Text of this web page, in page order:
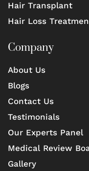
Hair Transplant
Hair Loss
Company
About Us
Blogs
Contact Us
Testimonials
Our Experts Panel
Medical Review
Gallery